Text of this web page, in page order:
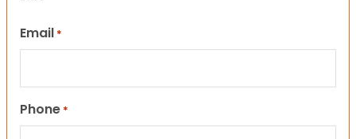
Email *
Phone *